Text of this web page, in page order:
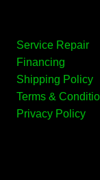
Service Repair
Financing
Shipping Policy
Terms &
Privacy Policy